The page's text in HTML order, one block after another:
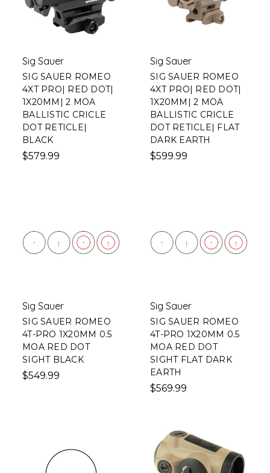
Sig Sauer
SIG SAUER ROMEO
4XT PRO| RED DOT|
1X20MM| 2 MOA
BALLISTIC CRICLE
DOT RETICLE|
BLACK
$579.99
Sig Sauer
SIG SAUER ROMEO
4XT PRO| RED DOT|
1X20MM| 2 MOA
BALLISTIC CRICLE
DOT RETICLE| FLAT
DARK EARTH
$599.99
Sig Sauer
SIG SAUER ROMEO
4T-PRO 1X20MM 0.5
MOA RED DOT
SIGHT BLACK
$549.99
Sig Sauer
SIG SAUER ROMEO
4T-PRO 1X20MM 0.5
MOA RED DOT
SIGHT FLAT DARK
EARTH
$569.99